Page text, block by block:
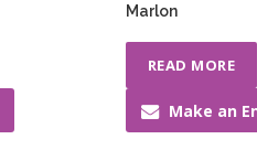
Marlon
READ MORE
Make an